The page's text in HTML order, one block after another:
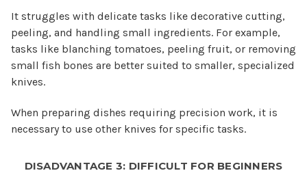
It struggles with delicate tasks like decorative cutting,
peeling, and handling small ingredients. For example,
tasks like blanching tomatoes, peeling fruit, or removing
small fish bones are better suited to smaller, specialized
knives.
When preparing dishes requiring precision work, it is
necessary to use other knives for specific tasks.
DISADVANTAGE 3: DIFFICULT FOR BEGINNERS